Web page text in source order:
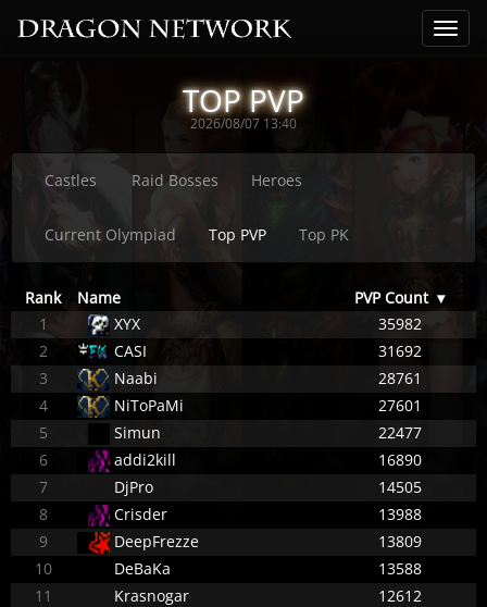
TOP PVP
2026/08/07 13:40
Castles Raid Bosses Heroes
Current Olympiad Top PVP Top PK
Rank Name PVP Count ▾
1
XYX
35982
2
CASI
31692
3
Naabi
28761
4
NiToPaMi
27601
5
Simun
22477
6
addi2kill
16890
7
DjPro
14505
8
Crisder
13988
9
DeepFrezze
13809
10
DeBaKa
13588
11
Krasnogar
12612